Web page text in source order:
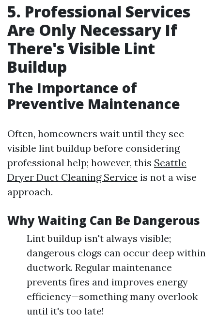
5. Professional Services
Are Only Necessary If
There's Visible Lint
Buildup
The Importance of
Preventive Maintenance
Often, homeowners wait until they see
visible lint buildup before considering
professional help; however, this Seattle
Dryer Duct Cleaning Service is not a wise
approach.
Why Waiting Can Be Dangerous
Lint buildup isn't always visible;
dangerous clogs can occur deep within
ductwork. Regular maintenance
prevents fires and improves energy
efficiency—something many overlook
until it's too late!